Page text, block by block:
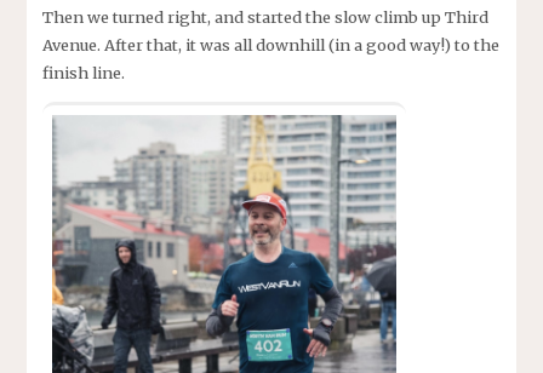
Then we turned right, and started the slow climb up Third
Avenue. After that, it was all downhill (in a good way!) to the
finish line.